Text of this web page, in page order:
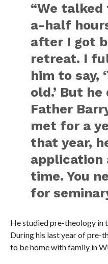
“We
a-half
after I got
retreat. I
him to say,
old.’ But he
Father
met for a
that year,
application
time. You
for
He studied pre-theology in
During his last year of pre-
to be home with family in